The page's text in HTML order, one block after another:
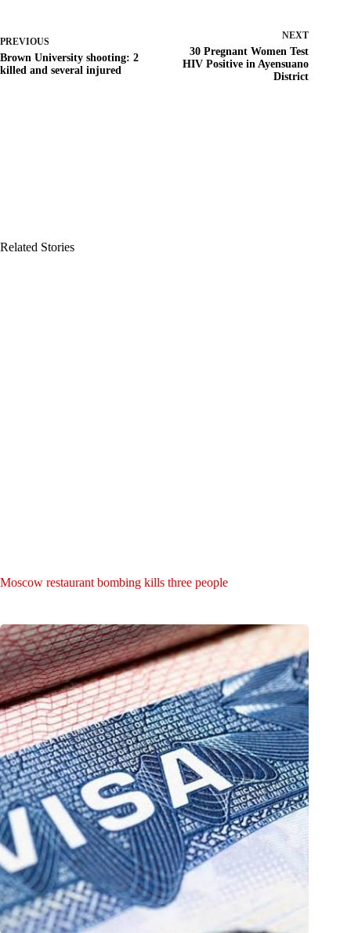
PREVIOUS
Brown University shooting: 2
killed and several injured
NEXT
30 Pregnant Women Test
HIV Positive in Ayensuano
District
Related Stories
Moscow restaurant bombing kills three people